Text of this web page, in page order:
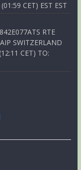
CET) EST EST
RTE
SWITZERLAND
CET) TO: